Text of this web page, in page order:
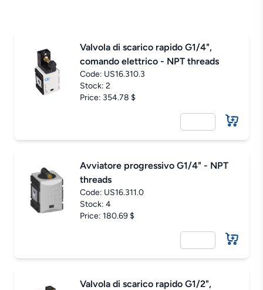
Valvola di scarico rapido G1/4",
comando elettrico - NPT threads
Code: US16.310.3
Stock: 2
Price: 354.78 $
Avviatore progressivo G1/4" - NPT
threads
Code: US16.311.0
Stock: 4
Price: 180.69 $
Valvola di scarico rapido G1/2",